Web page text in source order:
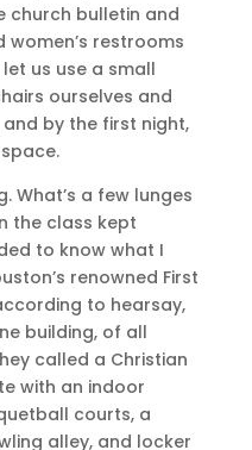
church bulletin and
restrooms
us use a small
ourselves and
by the first night,
What’s a few lunges
the class kept
to know what I
renowned First
to hearsay,
building, of all
called a Christian
with an indoor
courts, a
alley, and locker